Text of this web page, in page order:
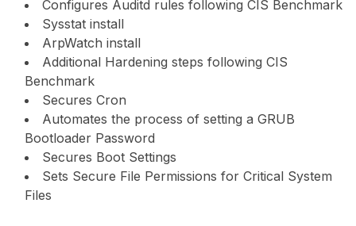
Configures Auditd rules following CIS Benchmark
Sysstat install
ArpWatch install
Additional Hardening steps following CIS
Benchmark
Secures Cron
Automates the process of setting a GRUB
Bootloader Password
Secures Boot Settings
Sets Secure File Permissions for Critical System
Files